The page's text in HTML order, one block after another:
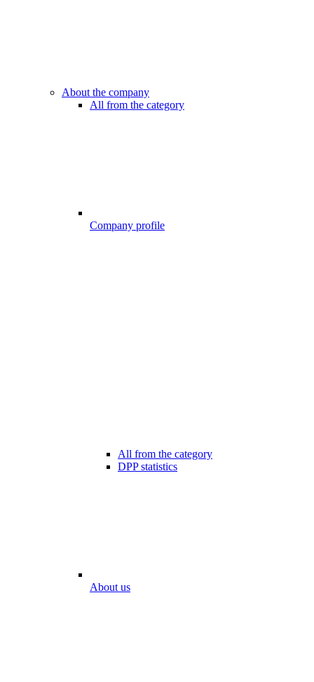
About the company
All from the category
Company profile
All from the category
DPP statistics
About us